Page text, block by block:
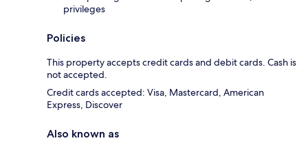
privileges
Policies
This property accepts credit cards and debit cards. Cash is
not accepted.
Credit cards accepted: Visa, Mastercard, American
Express, Discover
Also known as